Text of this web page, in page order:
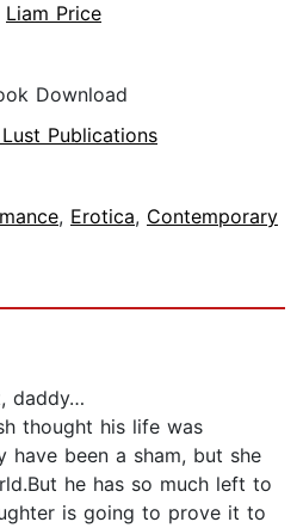
Liam Price
Download
Publications
, Erotica, Contemporary
daddy…
thought his life was
have been a sham, but she
he has so much left to
is going to prove it to